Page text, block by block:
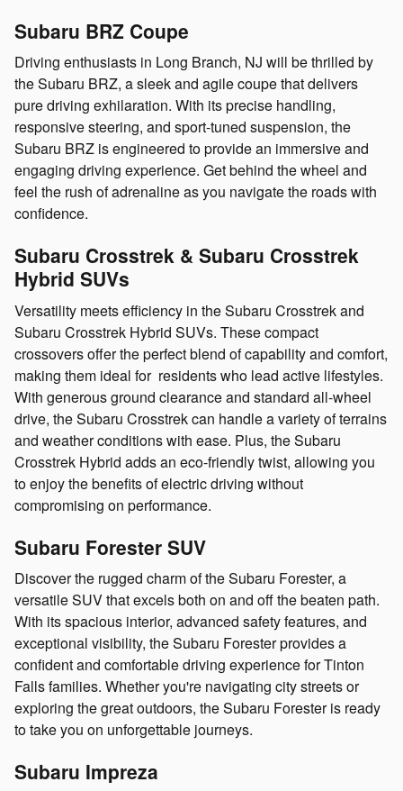
Subaru BRZ Coupe
Driving enthusiasts in Long Branch, NJ will be thrilled by
the Subaru BRZ, a sleek and agile coupe that delivers
pure driving exhilaration. With its precise handling,
responsive steering, and sport-tuned suspension, the
Subaru BRZ is engineered to provide an immersive and
engaging driving experience. Get behind the wheel and
feel the rush of adrenaline as you navigate the roads with
confidence.
Subaru Crosstrek & Subaru Crosstrek
Hybrid SUVs
Versatility meets efficiency in the Subaru Crosstrek and
Subaru Crosstrek Hybrid SUVs. These compact
crossovers offer the perfect blend of capability and comfort,
making them ideal for residents who lead active lifestyles.
With generous ground clearance and standard all-wheel
drive, the Subaru Crosstrek can handle a variety of terrains
and weather conditions with ease. Plus, the Subaru
Crosstrek Hybrid adds an eco-friendly twist, allowing you
to enjoy the benefits of electric driving without
compromising on performance.
Subaru Forester SUV
Discover the rugged charm of the Subaru Forester, a
versatile SUV that excels both on and off the beaten path.
With its spacious interior, advanced safety features, and
exceptional visibility, the Subaru Forester provides a
confident and comfortable driving experience for Tinton
Falls families. Whether you're navigating city streets or
exploring the great outdoors, the Subaru Forester is ready
to take you on unforgettable journeys.
Subaru Impreza